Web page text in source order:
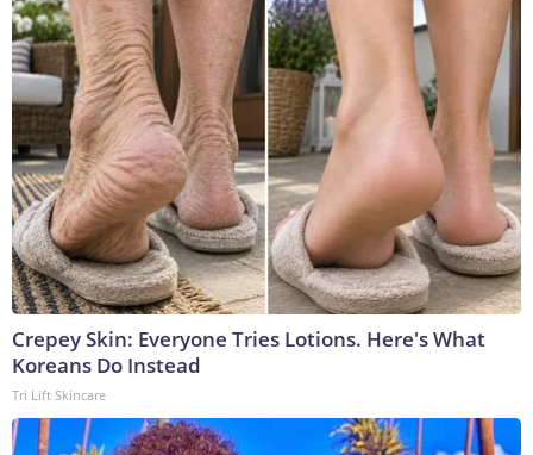
Crepey Skin: Everyone Tries Lotions. Here's What
Koreans Do Instead
Tri Lift Skincare